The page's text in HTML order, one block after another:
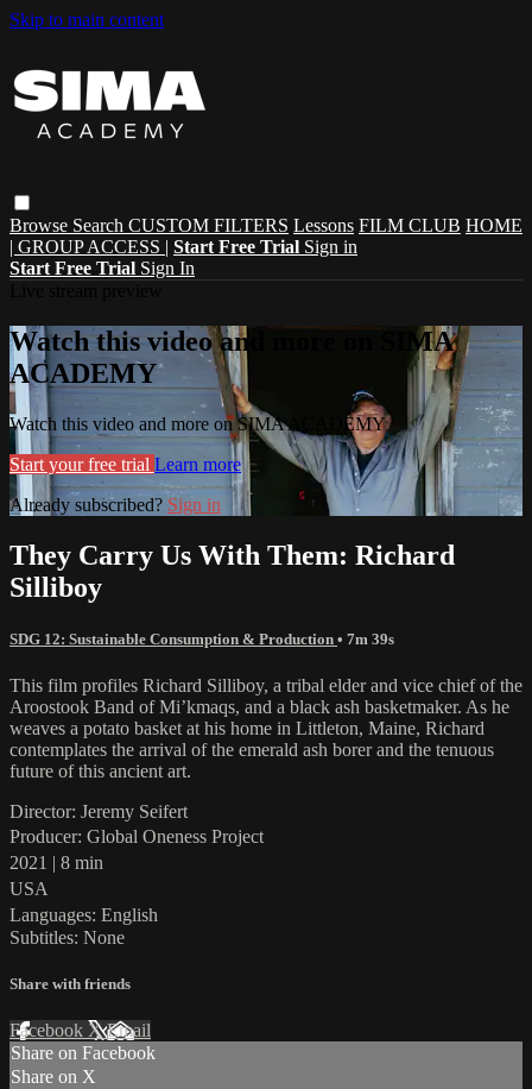
Skip to main content
Browse Search CUSTOM FILTERS Lessons FILM CLUB HOME
| GROUP ACCESS | Start Free Trial Sign in
Start Free Trial Sign In
Watch this video and more on SIMA
ACADEMY
Watch this video and more on SIMA ACADEMY
Start your free trial Learn more
Already subscribed? Sign in
They Carry Us With Them: Richard
Silliboy
SDG 12: Sustainable Consumption & Production • 7m 39s
This film profiles Richard Silliboy, a tribal elder and vice chief of the
Aroostook Band of Mi’kmaqs, and a black ash basketmaker. As he
weaves a potato basket at his home in Littleton, Maine, Richard
contemplates the arrival of the emerald ash borer and the tenuous
future of this ancient art.
Director: Jeremy Seifert
Producer: Global Oneness Project
2021 | 8 min
USA
Languages: English
Subtitles: None
Share with friends
Facebook XEmail
Share on Facebook
Share on X